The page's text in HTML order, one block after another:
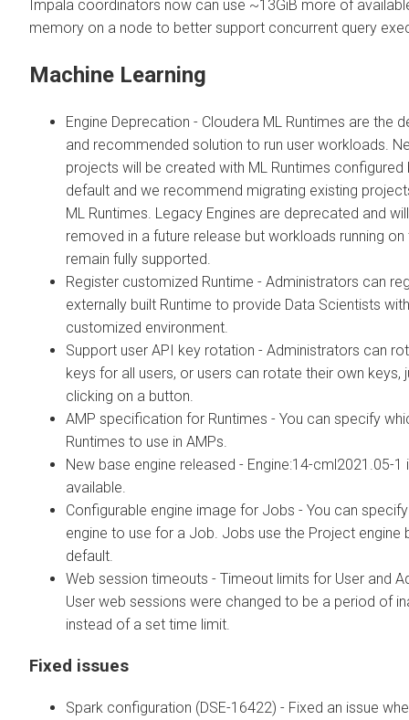
Impala coordinators now can use ~13GiB more of
memory on a node to better support concurrent query
Machine Learning
Engine Deprecation - Cloudera ML Runtimes are the
and recommended solution to run user workloads.
projects will be created with ML Runtimes configured
default and we recommend migrating existing
ML Runtimes. Legacy Engines are deprecated and
removed in a future release but workloads running on
remain fully supported.
Register customized Runtime - Administrators can
externally built Runtime to provide Data Scientists
customized environment.
Support user API key rotation - Administrators can
keys for all users, or users can rotate their own keys,
clicking on a button.
AMP specification for Runtimes - You can specify
Runtimes to use in AMPs.
New base engine released - Engine:14-cml2021.05-1
available.
Configurable engine image for Jobs - You can
engine to use for a Job. Jobs use the Project engine
default.
Web session timeouts - Timeout limits for User and
User web sessions were changed to be a period of
instead of a set time limit.
Fixed issues
Spark configuration (DSE-16422) - Fixed an issue